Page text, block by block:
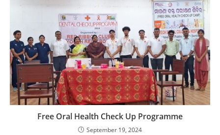
Free Oral Health Check Up Programme
September 19, 2024